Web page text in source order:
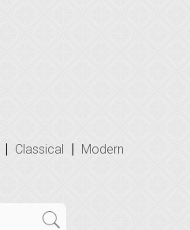
| Classical | Modern